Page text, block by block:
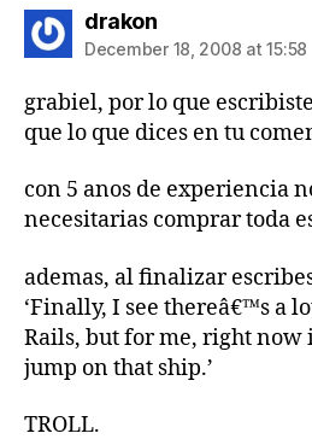
drakonsays:
December 18, 2008 at 15:58
grabiel, por lo que
que lo que dices en tu
con 5 anos de experiencia
necesitarias comprar toda
ademas, al finalizar
‘Finally, I see thereâ€™s a
Rails, but for me, right now
jump on that ship.’
TROLL.